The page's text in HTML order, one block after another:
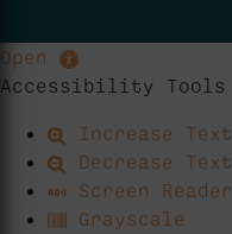
Open
Accessibility Tools
Increase Text
Decrease Text
Screen Reader
Grayscale